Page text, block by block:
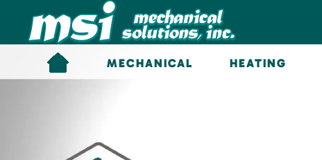
Skip to main content
MECHANICAL HEATING